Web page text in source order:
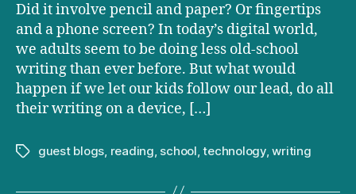
Did it involve pencil and paper? Or fingertips
and a phone screen? In today’s digital world,
we adults seem to be doing less old-school
writing than ever before. But what would
happen if we let our kids follow our lead, do all
their writing on a device, […]
Tagsguest blogs reading school ,technology,writing